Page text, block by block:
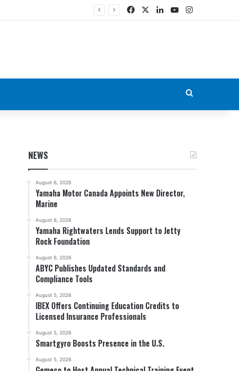
FacebookLinkedIn
YouTubeInstagram
NEWS
August 6, 2026
Yamaha Motor Canada Appoints New Director,
Marine
August 6, 2026
Yamaha Rightwaters Lends Support to Jetty
Rock Foundation
August 6, 2026
ABYC Publishes Updated Standards and
Compliance Tools
August 5, 2026
IBEX Offers Continuing Education Credits to
Licensed Insurance Professionals
August 5, 2026
Smartgyro Boosts Presence in the U.S.
August 5, 2026